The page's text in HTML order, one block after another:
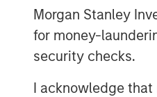
Morgan Stanley
for money-
security checks.
I acknowledge
We have the
franchise to
execution.”